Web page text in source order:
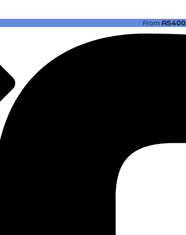
From AS400